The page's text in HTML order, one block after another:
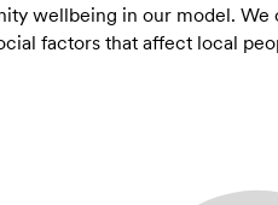
wellbeing in our model. We
factors that affect local